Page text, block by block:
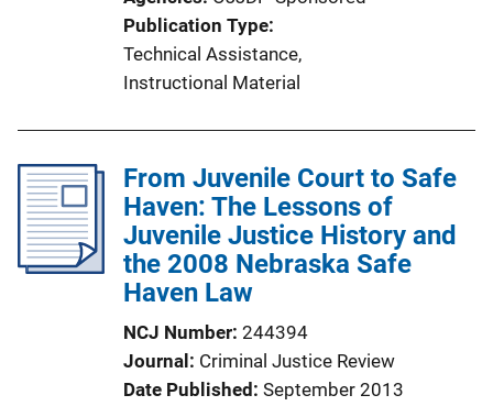
Publication Type
Technical Assistance,
Instructional Material
From Juvenile Court to Safe
Haven: The Lessons of
Juvenile Justice History and
the 2008 Nebraska Safe
Haven Law
NCJ Number 244394
Journal Criminal Justice Review
Date Published September 2013